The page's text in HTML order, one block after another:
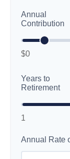
Annual
Contribution
$0
Years to
Retirement
1
Annual Rate